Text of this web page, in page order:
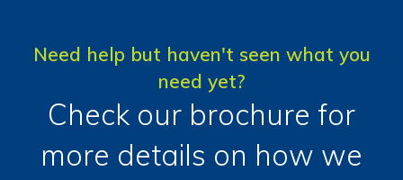
Need help but haven't seen what you
need yet?
Check our brochure for
more details on how we